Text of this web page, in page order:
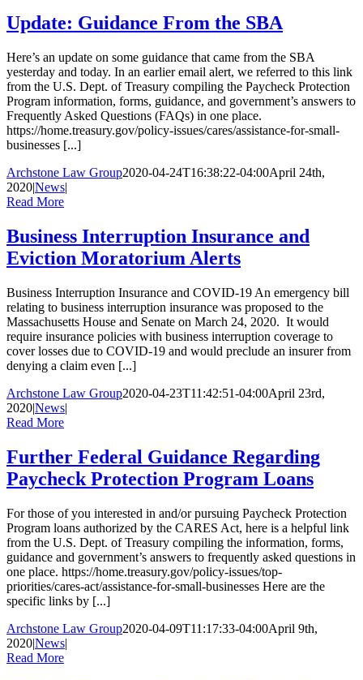
Update: Guidance From the SBA
Here’s an update on some guidance that came from the SBA
yesterday and today. In an earlier email alert, we referred to this link
from the U.S. Dept. of Treasury compiling the Paycheck Protection
Program information, forms, guidance, and government’s answers to
Frequently Asked Questions (FAQs) in one place.
https://home.treasury.gov/policy-issues/cares/assistance-for-small-
businesses [...]
Archstone Law Group2020-04-24T16:38:22-04:00April 24th,
2020|News|
Read More
Business Interruption Insurance and
Eviction Moratorium Alerts
Business Interruption Insurance and COVID-19 An emergency bill
relating to business interruption insurance was proposed to the
Massachusetts House and Senate on March 24, 2020. It would
require insurance policies with business interruption coverage to
cover losses due to COVID-19 and would preclude an insurer from
denying a claim even [...]
Archstone Law Group2020-04-23T11:42:51-04:00April 23rd,
2020|News|
Read More
Further Federal Guidance Regarding
Paycheck Protection Program Loans
For those of you interested in and/or pursuing Paycheck Protection
Program loans authorized by the CARES Act, here is a helpful link
from the U.S. Dept. of Treasury compiling the information, forms,
guidance and government’s answers to frequently asked questions in
one place. https://home.treasury.gov/policy-issues/top-
priorities/cares-act/assistance-for-small-businesses Here are the
specific links by [...]
Archstone Law Group2020-04-09T11:17:33-04:00April 9th,
2020|News|
Read More